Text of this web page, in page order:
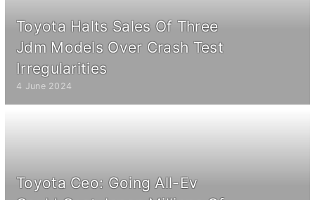
Toyota Halts Sales Of Three
Jdm Models Over Crash Test
Irregularities
4 June 2024
Toyota Ceo: Going All-Ev